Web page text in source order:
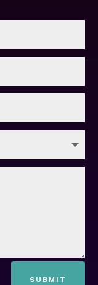
SUBMIT